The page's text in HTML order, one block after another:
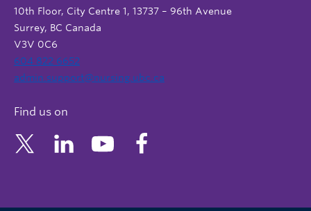
10th Floor, City Centre 1, 13737 – 96th Avenue
Surrey, BC Canada
V3V 0C6
604 822 6652
admin.support@nursing.ubc.ca
Find us on